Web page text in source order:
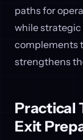
paths for
while strategic
complements
strengthens
Practical
Exit